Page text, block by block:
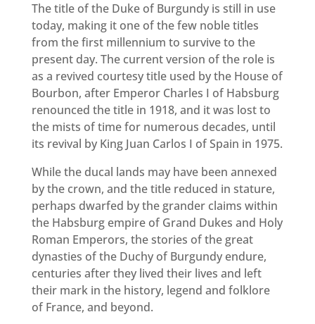
The title of the Duke of Burgundy is still in use
today, making it one of the few noble titles
from the first millennium to survive to the
present day. The current version of the role is
as a revived courtesy title used by the House of
Bourbon, after Emperor Charles I of Habsburg
renounced the title in 1918, and it was lost to
the mists of time for numerous decades, until
its revival by King Juan Carlos I of Spain in 1975.
While the ducal lands may have been annexed
by the crown, and the title reduced in stature,
perhaps dwarfed by the grander claims within
the Habsburg empire of Grand Dukes and Holy
Roman Emperors, the stories of the great
dynasties of the Duchy of Burgundy endure,
centuries after they lived their lives and left
their mark in the history, legend and folklore
of France, and beyond.